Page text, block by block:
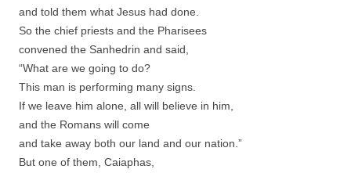
and told them what Jesus had done.
So the chief priests and the Pharisees
convened the Sanhedrin and said,
“What are we going to do?
This man is performing many signs.
If we leave him alone, all will believe in him,
and the Romans will come
and take away both our land and our nation.”
But one of them, Caiaphas,